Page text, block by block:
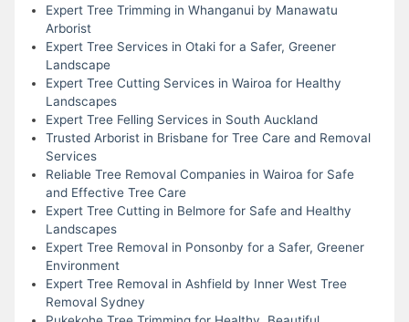
Expert Tree Trimming in Whanganui by Manawatu
Arborist
Expert Tree Services in Otaki for a Safer, Greener
Landscape
Expert Tree Cutting Services in Wairoa for Healthy
Landscapes
Expert Tree Felling Services in South Auckland
Trusted Arborist in Brisbane for Tree Care and Removal
Services
Reliable Tree Removal Companies in Wairoa for Safe
and Effective Tree Care
Expert Tree Cutting in Belmore for Safe and Healthy
Landscapes
Expert Tree Removal in Ponsonby for a Safer, Greener
Environment
Expert Tree Removal in Ashfield by Inner West Tree
Removal Sydney